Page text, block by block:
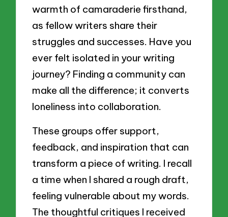
warmth of camaraderie firsthand,
as fellow writers share their
struggles and successes. Have you
ever felt isolated in your writing
journey? Finding a community can
make all the difference; it converts
loneliness into collaboration.
These groups offer support,
feedback, and inspiration that can
transform a piece of writing. I recall
a time when I shared a rough draft,
feeling vulnerable about my words.
The thoughtful critiques I received